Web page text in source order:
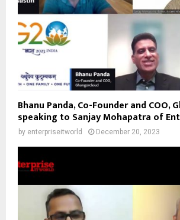
Bhanu Panda, Co-Founder and COO,
speaking to Sanjay Mohapatra of
by enterpriseitworld December 20, 2023